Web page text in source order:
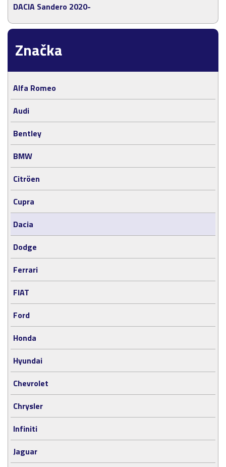
Značka
Alfa Romeo
Audi
Bentley
BMW
Citröen
Cupra
Dacia
Dodge
Ferrari
FIAT
Ford
Honda
Hyundai
Chevrolet
Chrysler
Infiniti
Jaguar
DACIA Sandero 2020-